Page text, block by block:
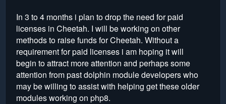
In 3 to 4 months i plan to drop the need for paid
licenses in Cheetah. I will be working on other
methods to raise funds for Cheetah. Without a
requirement for paid licenses i am hoping it will
begin to attract more attention and perhaps some
attention from past dolphin module developers who
may be willing to assist with helping get these older
modules working on php8.